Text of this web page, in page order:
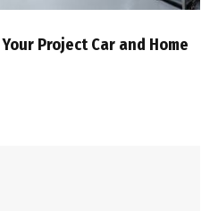
Project Car and Home